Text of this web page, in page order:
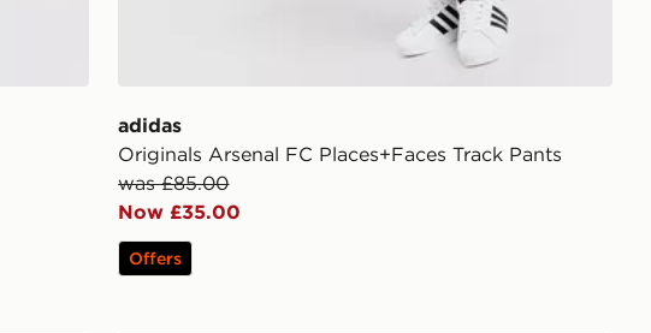
adidas
Originals Arsenal FC Places+Faces Track Pants
was £85.00
Now £35.00
Offers